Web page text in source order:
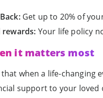
Get up to 20% of
Your life policy
it matters most
when a life-changing
support to your loved